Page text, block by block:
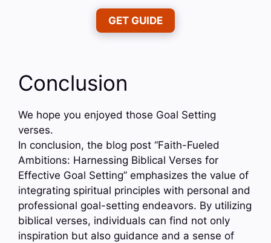
GET GUIDE
Conclusion
We hope you enjoyed those Goal Setting
verses.
In conclusion, the blog post “Faith-Fueled
Ambitions: Harnessing Biblical Verses for
Effective Goal Setting” emphasizes the value of
integrating spiritual principles with personal and
professional goal-setting endeavors. By utilizing
biblical verses, individuals can find not only
inspiration but also guidance and a sense of